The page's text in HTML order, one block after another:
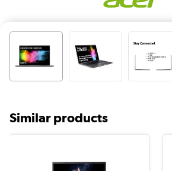
Similar products